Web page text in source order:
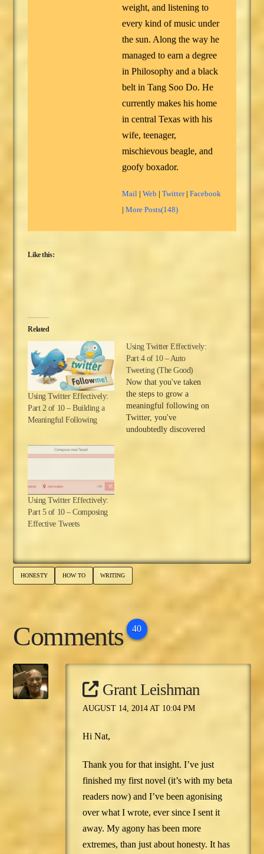
weight, and listening to
every kind of music under
the sun. Along the way he
managed to earn a degree
in Philosophy and a black
belt in Tang Soo Do. He
currently makes his home
in central Texas with his
wife, teenager,
mischievous beagle, and
goofy boxador.
Mail |Web |Twitter|Facebook
|More Posts(148)
Like this:
Related
Using Twitter Effectively:
Part 2 of 10 – Building a
Meaningful Following
Using Twitter Effectively:
Part 4 of 10 – Auto
Tweeting (The Good)
Now that you've taken
the steps to grow a
meaningful following on
Twitter, you've
undoubtedly discovered
Using Twitter Effectively:
Part 5 of 10 – Composing
Effective Tweets
HONESTY HOW TO WRITING
Comments 40
Grant Leishman
AUGUST 14, 2014 AT 10:04 PM
Hi Nat,
Thank you for that insight. I’ve just
finished my first novel (it’s with my beta
readers now) and I’ve been agonising
over what I wrote, ever since I sent it
away. My agony has been more
extremes, than just about honesty. It has